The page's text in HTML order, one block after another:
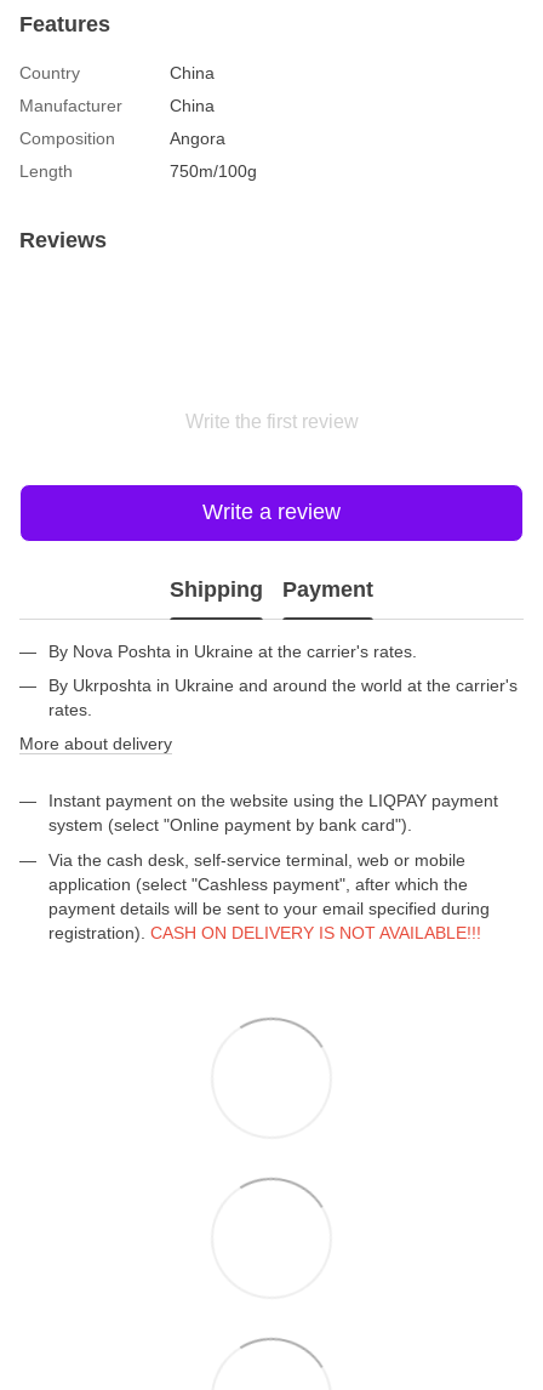
Features
Country
China
Manufacturer
China
Composition
Angora
Length
750m/100g
Reviews
Write the first review
Write a review
Shipping Payment
By Nova Poshta in Ukraine at the carrier's rates.
By Ukrposhta in Ukraine and around the world at the carrier's
rates.
More about delivery
Instant payment on the website using the LIQPAY payment
system (select "Online payment by bank card").
Via the cash desk, self-service terminal, web or mobile
application (select "Cashless payment", after which the
payment details will be sent to your email specified during
registration). CASH ON DELIVERY IS NOT AVAILABLE!!!